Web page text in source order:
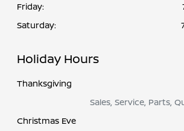
Friday:
Saturday:
Holiday Hours
Thanksgiving
Sales, Service, Parts,
Christmas Eve